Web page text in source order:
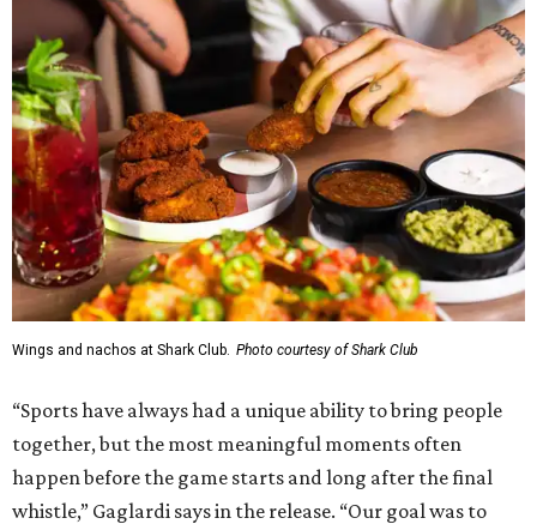
Wings and nachos at Shark Club. Photo courtesy of Shark Club
“Sports have always had a unique ability to bring people
together, but the most meaningful moments often
happen before the game starts and long after the final
whistle,” Gaglardi says in the release. “Our goal was to